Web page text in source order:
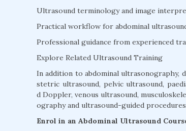
Ultrasound terminology and image
Practical workflow for abdominal
Professional guidance from experienced
Explore Related Ultrasound Training
In addition to abdominal ultrasonography,
stetric ultrasound, pelvic ultrasound,
d Doppler, venous ultrasound,
ography and ultrasound-guided
Enrol in an Abdominal Ultrasound